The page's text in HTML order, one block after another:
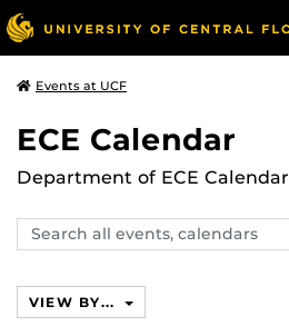
Events at UCF
ECE Calendar
Department of ECE Calendar
Search
events,
VIEW BY...